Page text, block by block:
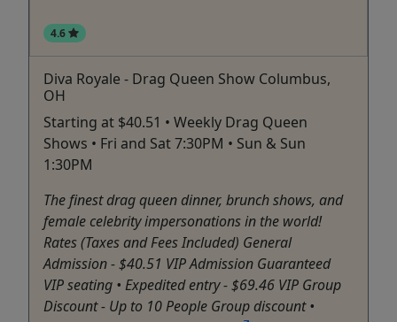
4.6
Diva Royale - Drag Queen Show Columbus,
OH
Starting at $40.51 • Weekly Drag Queen
Shows • Fri and Sat 7:30PM • Sun & Sun
1:30PM
The finest drag queen dinner, brunch shows, and
female celebrity impersonations in the world!
Rates (Taxes and Fees Included) General
Admission - $40.51 VIP Admission Guaranteed
VIP seating • Expedited entry - $69.46 VIP Group
Discount - Up to 10 People Group discount •